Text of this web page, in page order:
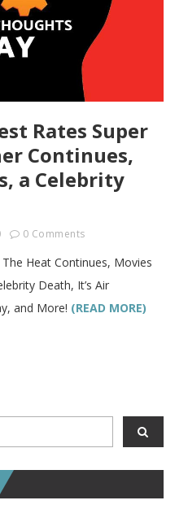
Rates Super
Continues,
a Celebrity
0 Comments
Heat Continues, Movies
Death, It’s Air
and More! (READ MORE)